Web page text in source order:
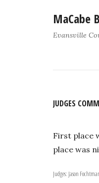
MaCabe
Evansville
JUDGES
First place
place was
Judges: Jason